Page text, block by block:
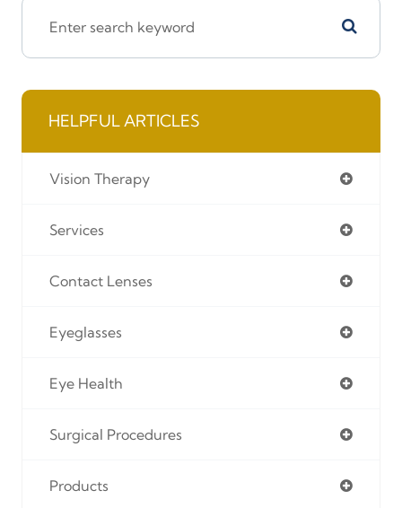
HELPFUL ARTICLES
Vision Therapy
Services
Contact Lenses
Eyeglasses
Eye Health
Surgical Procedures
Products